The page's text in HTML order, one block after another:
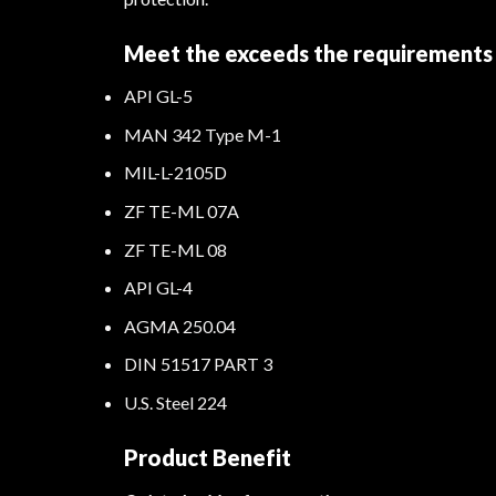
Meet the exceeds the
API GL-5
MAN 342 Type M-1
MIL-L-2105D
ZF TE-ML 07A
ZF TE-ML 08
API GL-4
AGMA 250.04
DIN 51517 PART 3
U.S. Steel 224
Product Benefit